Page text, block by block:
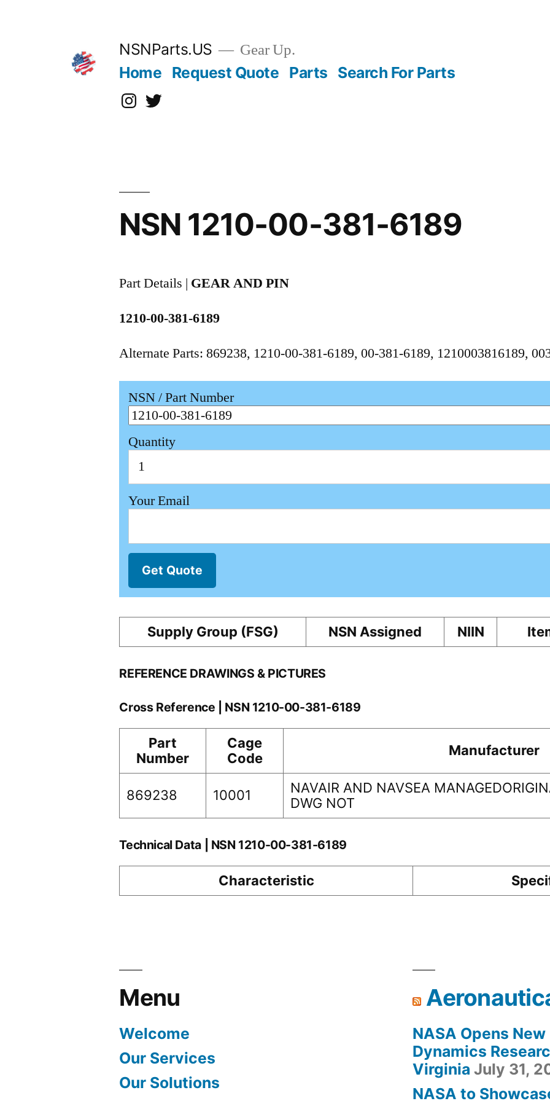
NSNParts.US Gear Up.
Home Request Quote Parts Search For Parts
Instagram
X
NSN 1210-00-381-6189
Part Details | GEAR AND PIN
1210-00-381-6189
Alternate Parts: 869238, 1210-00-381-6189, 00-381-6189, 1210003816189,
NSN / Part Number
Quantity
Your Email
Get Quote
Supply Group (FSG) NSN Assigned NIIN
REFERENCE DRAWINGS & PICTURES
Cross Reference | NSN 1210-00-381-6189
Part
Number
Cage
Code
Manufacturer
869238 10001
NAVAIR AND NAVSEA
DWG NOT
Technical Data | NSN 1210-00-381-6189
Characteristic
Menu
Welcome
Our Services
Our Solutions
NASA Opens
Dynamics
Virginia July 31,
NASA to